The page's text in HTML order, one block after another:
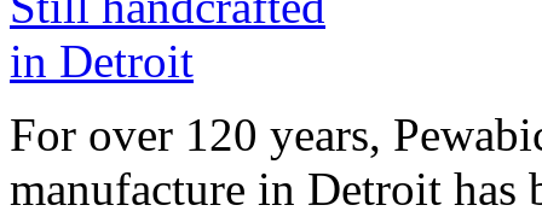
For over 120 years,
manufacture in Detroit has